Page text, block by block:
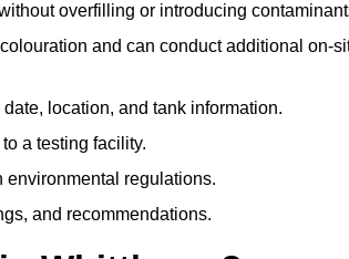
overfilling or introducing
and can conduct additional on-
location, and tank information.
a testing facility.
environmental regulations.
and recommendations.